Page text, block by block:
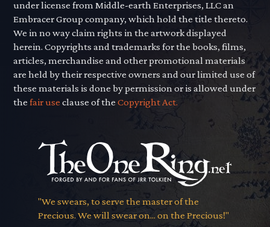
under license from Middle-earth Enterprises, LLC an
Embracer Group company, which hold the title thereto.
We in no way claim rights in the artwork displayed
herein. Copyrights and trademarks for the books, films,
articles, merchandise and other promotional materials
are held by their respective owners and our limited use of
these materials is done by permission or is allowed under
thefair use clause of theCopyright Act.
"We swears, to serve the master of the
Precious. We will swear on... on the Precious!"